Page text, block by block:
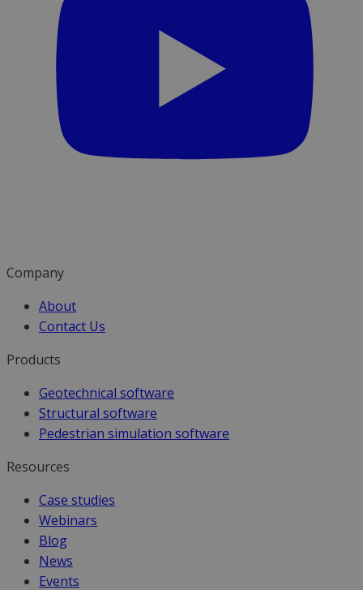
Company
About
Contact Us
Products
Geotechnical software
Structural software
Pedestrian simulation software
Resources
Case studies
Webinars
Blog
News
Events